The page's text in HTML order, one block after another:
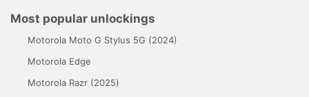
Most popular unlockings
Motorola Moto G Stylus 5G (2024)
Motorola Edge
Motorola Razr (2025)